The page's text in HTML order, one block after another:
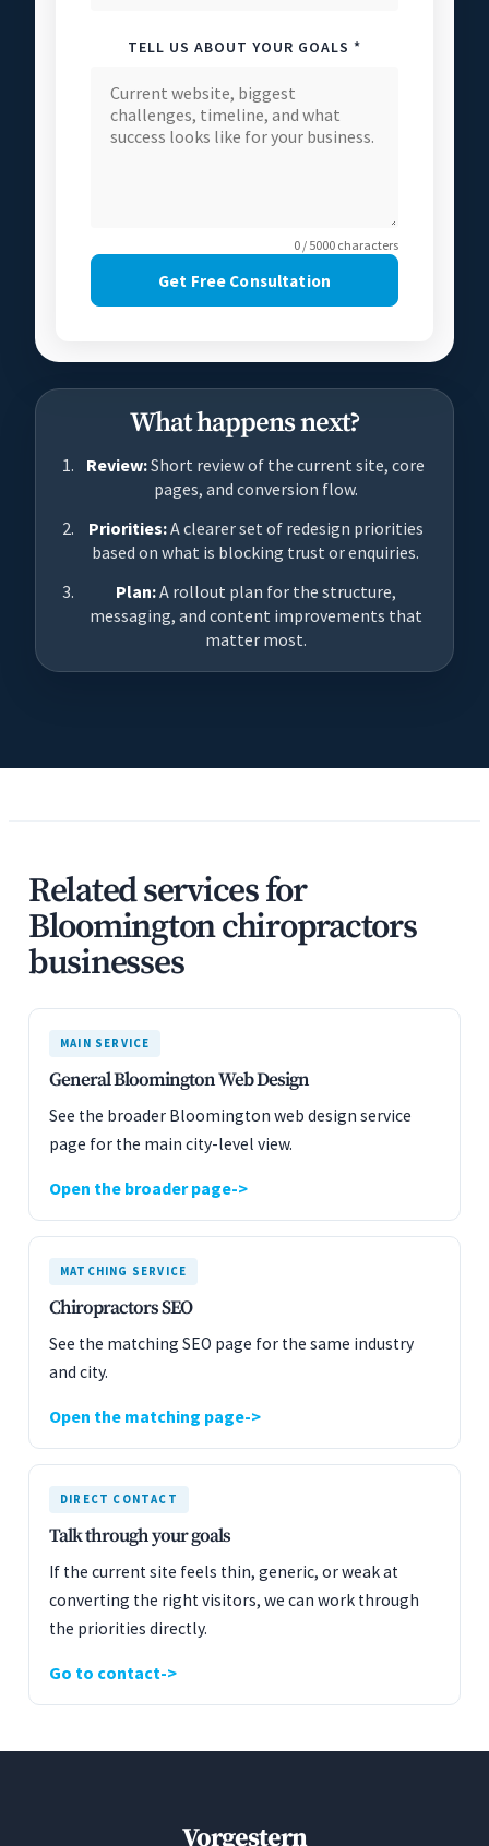
TELL US ABOUT YOUR GOALS *
0 / 5000 characters
Get Free Consultation
What happens next?
Review:Short review of the current site, core
pages, and conversion flow.
Priorities:A clearer set of redesign priorities
based on what is blocking trust or enquiries.
Plan:A rollout plan for the structure,
messaging, and content improvements that
matter most.
Related services for
Bloomington chiropractors
businesses
MAIN SERVICE
General Bloomington Web Design
See the broader Bloomington web design service
page for the main city-level view.
Open the broader page
MATCHING SERVICE
Chiropractors SEO
See the matching SEO page for the same industry
and city.
Open the matching page
DIRECT CONTACT
Talk through your goals
If the current site feels thin, generic, or weak at
converting the right visitors, we can work through
the priorities directly.
Go to contact
Vorgestern